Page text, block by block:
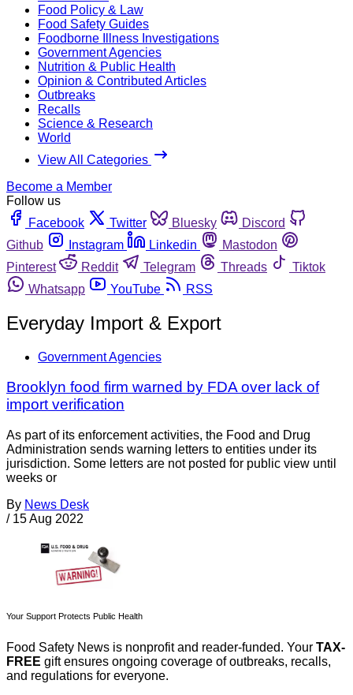
Food Policy & Law
Food Safety Guides
Foodborne Illness Investigations
Government Agencies
Nutrition & Public Health
Opinion & Contributed Articles
Outbreaks
Recalls
Science & Research
World
View All Categories
Become a Member
Follow us
Facebook
Twitter Bluesky
Discord
Github
Instagram Linkedin
Mastodon
Pinterest
Reddit Telegram Threads
Tiktok
Whatsapp
YouTube RSS
Everyday Import & Export
Government Agencies
Brooklyn food firm warned by FDA over lack of
import verification
As part of its enforcement activities, the Food and Drug
Administration sends warning letters to entities under its
jurisdiction. Some letters are not posted for public view until
weeks or
By News Desk
/ 15 Aug 2022
Your Support Protects Public Health
Food Safety News is nonprofit and reader-funded. Your TAX-
FREE gift ensures ongoing coverage of outbreaks, recalls,
and regulations for everyone.